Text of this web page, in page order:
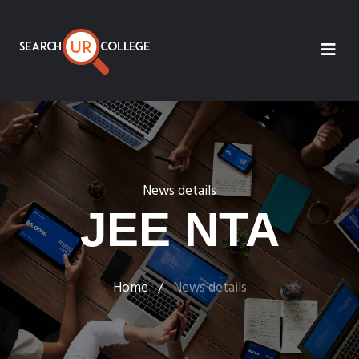
News details
JEE NTA
Home / News details